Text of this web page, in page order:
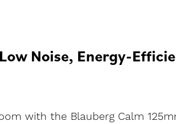
Noise, Energy-
with the Blauberg Calm